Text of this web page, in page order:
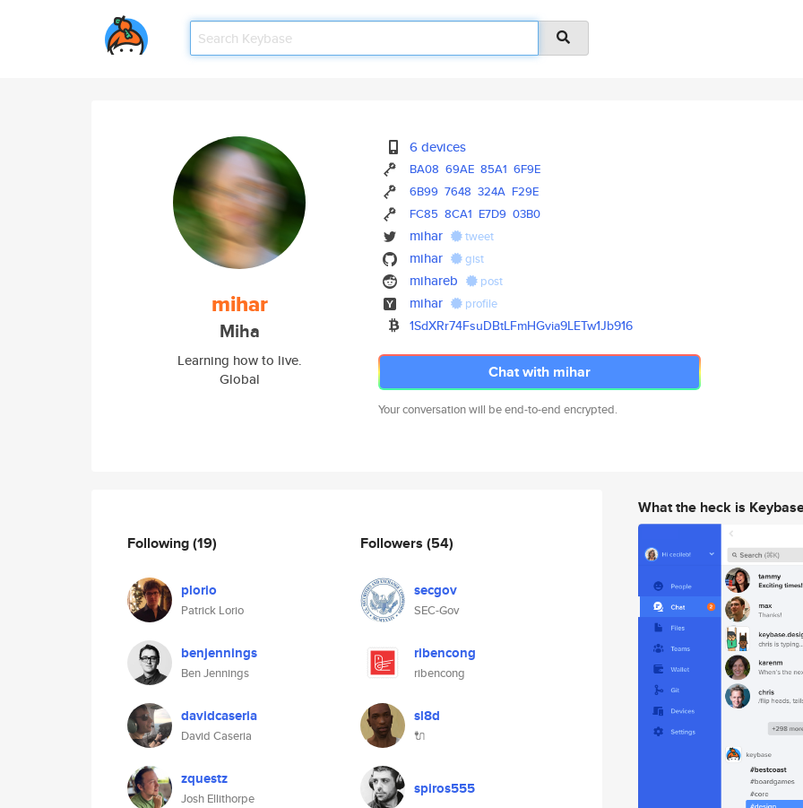
mihar
Miha
Learning how to live.
Global
6 devices
BA08 69AE 85A1 6F9E
6B99 7648 324A F29E
FC85 8CA1 E7D9 03B0
mihar tweet
mihar gist
mihareb post
mihar profile
1SdXRr74FsuDBtLFmHGvia9LETw1Jb916
Chat with mihar
Your conversation will be end-to-end encrypted.
Following(19)
plorio
Patrick Lorio
benjennings
Ben Jennings
davidcaseria
David Caseria
zquestz
Josh Ellithorpe
Followers (54)
secgov
SEC-Gov
ribencong
ribencong
sl8d
🔌
spiros555
What the heck is